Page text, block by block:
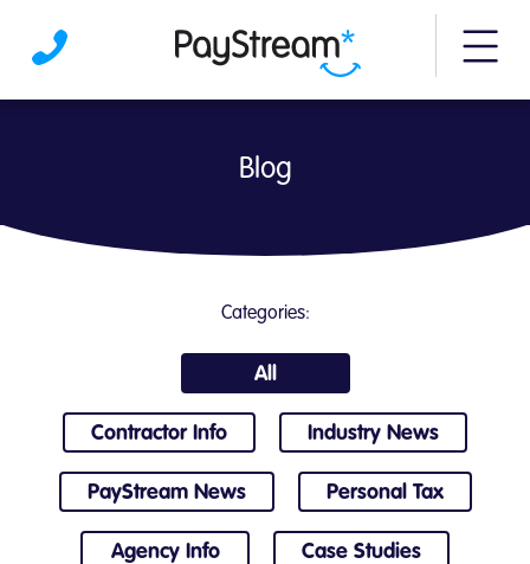
More
Blog
Categories:
All
Contractor Info Industry News
PayStream News Personal Tax
Agency Info Case Studies